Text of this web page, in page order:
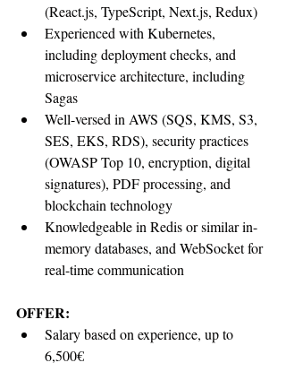
(React.js, TypeScript, Next.js, Redux)
Experienced with Kubernetes,
including deployment checks, and
microservice architecture, including
Sagas
Well-versed in AWS (SQS, KMS, S3,
SES, EKS, RDS), security practices
(OWASP Top 10, encryption, digital
signatures), PDF processing, and
blockchain technology
Knowledgeable in Redis or similar in-
memory databases, and WebSocket for
real-time communication
OFFER:
Salary based on experience, up to
6,500€